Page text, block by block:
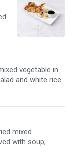
vegetable in
and white rice.
mixed
with soup,